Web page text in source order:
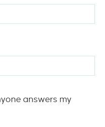
answers my